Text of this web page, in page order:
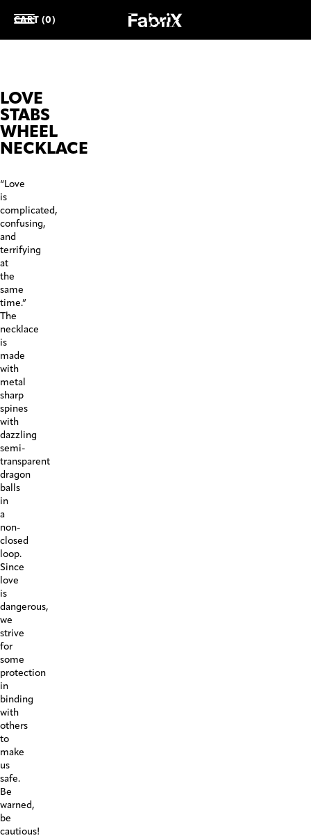
CART (0)
LOVE
STABS
WHEEL
NECKLACE
“Love
is
complicated,
confusing,
and
terrifying
at
the
same
time.”
The
necklace
is
made
with
metal
sharp
spines
with
dazzling
semi-
transparent
dragon
balls
in
a
non-
closed
loop.
Since
love
is
dangerous,
we
strive
for
some
protection
in
binding
with
others
to
make
us
safe.
Be
warned,
be
cautious!